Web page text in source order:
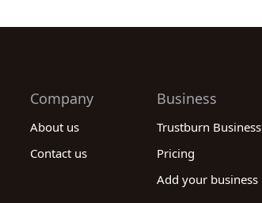
Company
About us
Contact us
Business
Trustburn Business
Pricing
Add your business